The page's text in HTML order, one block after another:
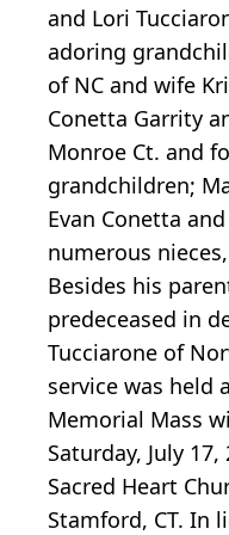
and Lori
adoring
of NC and wife
Conetta Garrity
Monroe Ct. and
grandchildren;
Evan Conetta
numerous
Besides his
predeceased in
Tucciarone of
service was held
Memorial Mass
Saturday, July
Sacred Heart
Stamford, CT. In